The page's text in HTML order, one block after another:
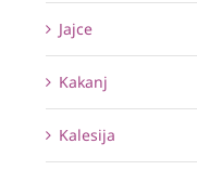
Jajce
Kakanj
Kalesija